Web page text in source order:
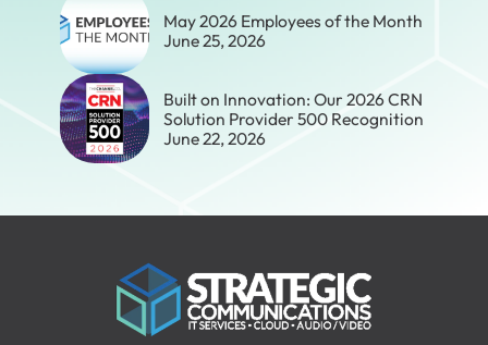
May 2026 Employees of the Month
June 25, 2026
Built on Innovation: Our 2026 CRN
Solution Provider 500 Recognition
June 22, 2026